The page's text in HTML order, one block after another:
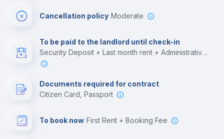
Cancellation policy Moderate
To be paid to the landlord until check-in
Security Deposit + Last month rent + Administrative costs
Documents required for contract
Citizen Card, Passport
To book now First Rent + Booking Fee